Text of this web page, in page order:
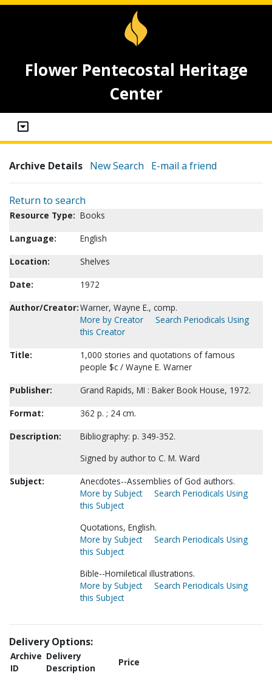
Flower Pentecostal Heritage
Center
Archive Details New Search E-mail a friend
Return to search
Resource Type: Books
Language:
English
Location:
Shelves
Date:
1972
Author/Creator:Warner, Wayne E., comp.
More by Creator
Search Periodicals Using
this Creator
Title:
1,000 stories and quotations of famous
people $c / Wayne E. Warner
Publisher:
Grand Rapids, MI : Baker Book House, 1972.
Format:
362 p. ; 24 cm.
Description:
Bibliography: p. 349-352.
Signed by author to C. M. Ward
Subject:
Anecdotes--Assemblies of God authors.
More by Subject
Search Periodicals Using
this Subject
Quotations, English.
More by Subject
Search Periodicals Using
this Subject
Bible--Homiletical illustrations.
More by Subject
Search Periodicals Using
this Subject
Delivery Options:
Archive
ID
Delivery
Description
Price